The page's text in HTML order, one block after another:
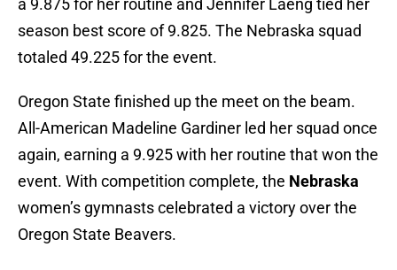
a 9.875 for her routine and Jennifer Laeng tied her
season best score of 9.825. The Nebraska squad
totaled 49.225 for the event.
Oregon State finished up the meet on the beam.
All-American Madeline Gardiner led her squad once
again, earning a 9.925 with her routine that won the
event. With competition complete, the Nebraska
women’s gymnasts celebrated a victory over the
Oregon State Beavers.